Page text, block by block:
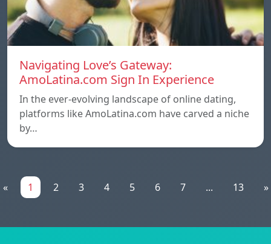
Navigating Love’s Gateway:
AmoLatina.com Sign In Experience
In the ever-evolving landscape of online dating,
platforms like AmoLatina.com have carved a niche
by…
« 1 2 3 4 5 6 7 ... 13 »